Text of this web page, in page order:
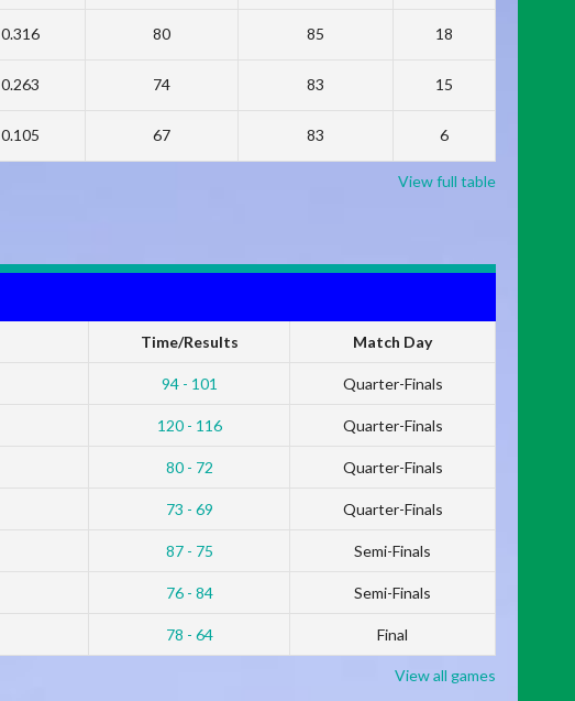
0.316 80 85 18
0.263 74 83 15
0.105 67 83 6
View full table
Time/Results Match Day
94 - 101 Quarter-Finals
120 - 116 Quarter-Finals
80 - 72 Quarter-Finals
73 - 69 Quarter-Finals
87 - 75 Semi-Finals
76 - 84 Semi-Finals
78 - 64 Final
View all games